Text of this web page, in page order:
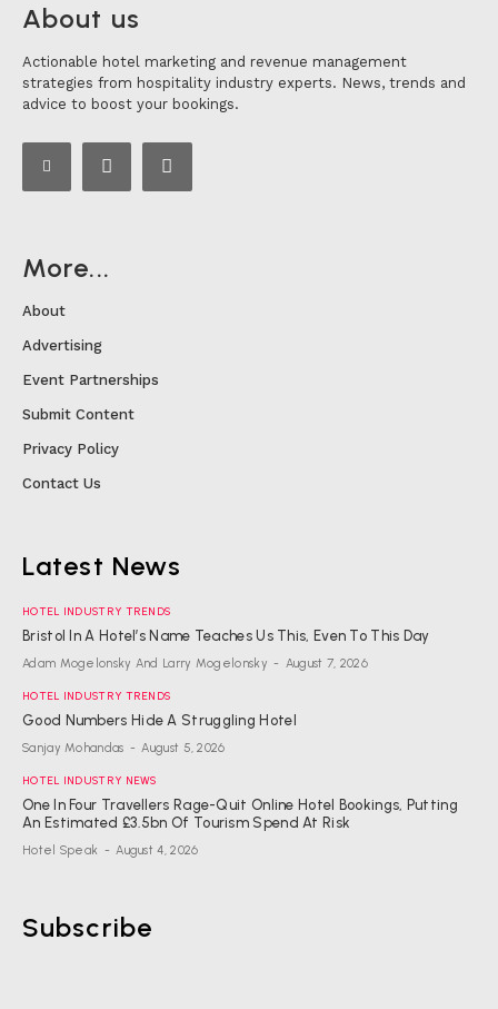
About us
Actionable hotel marketing and revenue management
strategies from hospitality industry experts. News, trends and
advice to boost your bookings.
More...
About
Advertising
Event Partnerships
Submit Content
Privacy Policy
Contact Us
Latest News
HOTEL INDUSTRY TRENDS
Bristol In A Hotel’s Name Teaches Us This, Even To This Day
Adam Mogelonsky And Larry Mogelonsky - August 7, 2026
HOTEL INDUSTRY TRENDS
Good Numbers Hide A Struggling Hotel
Sanjay Mohandas - August 5, 2026
HOTEL INDUSTRY NEWS
One In Four Travellers Rage-Quit Online Hotel Bookings, Putting
An Estimated £3.5bn Of Tourism Spend At Risk
Hotel Speak - August 4, 2026
Subscribe